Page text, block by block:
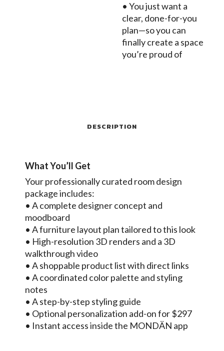
• You just want a
clear, done-for-you
plan—so you can
finally create a space
you’re proud of
DESCRIPTION
What You’ll Get
Your professionally curated room design
package includes:
• A complete designer concept and
moodboard
• A furniture layout plan tailored to this look
• High-resolution 3D renders and a 3D
walkthrough video
• A shoppable product list with direct links
• A coordinated color palette and styling
notes
• A step-by-step styling guide
• Optional personalization add-on for $297
• Instant access inside the MONDÄN app